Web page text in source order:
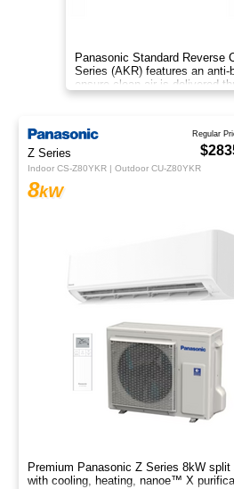
Panasonic Standard Reverse
Series (AKR) features an anti-
ensure clean air is delivered
space.
Indoor CS-Z80YKR | Outdoor CU-
Premium Panasonic Z Series
with cooling, heating, nanoe™